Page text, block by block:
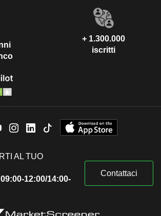
+ 1.300.000
iscritti
AL TUO
12:00/14:00-
Contattaci